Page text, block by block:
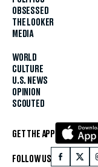
OBSESSED
THE LOOKER
MEDIA
WORLD
CULTURE
U.S. NEWS
OPINION
SCOUTED
GET THE APP
FOLLOW US